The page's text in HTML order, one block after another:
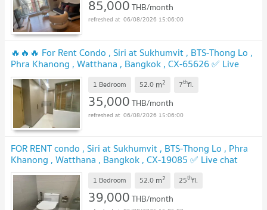
85,000THB/month
06/08/2026 15:06:00
🔥🔥🔥 For Rent Condo , Siri at Sukhumvit , BTS-Thong Lo ,
Phra Khanong , Watthana , Bangkok , CX-65626 ✅ Live
chat with us ADD LINE @connexproperty ✅ 🔥🔥🔥
1 Bedroom 52.0 m2 7thfl.
35,000THB/month
06/08/2026 15:06:00
FOR RENT condo , Siri at Sukhumvit , BTS-Thong Lo , Phra
Khanong , Watthana , Bangkok , CX-19085 ✅ Live chat
with us ADD LINE @connexproperty ✅
1 Bedroom 52.0 m2 25thfl.
39,000THB/month